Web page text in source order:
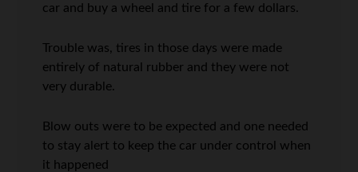
car and buy a wheel and tire for a few dollars.
Trouble was, tires in those days were made
entirely of natural rubber and they were not
very durable.
Blow outs were to be expected and one needed
to stay alert to keep the car under control when
it happened